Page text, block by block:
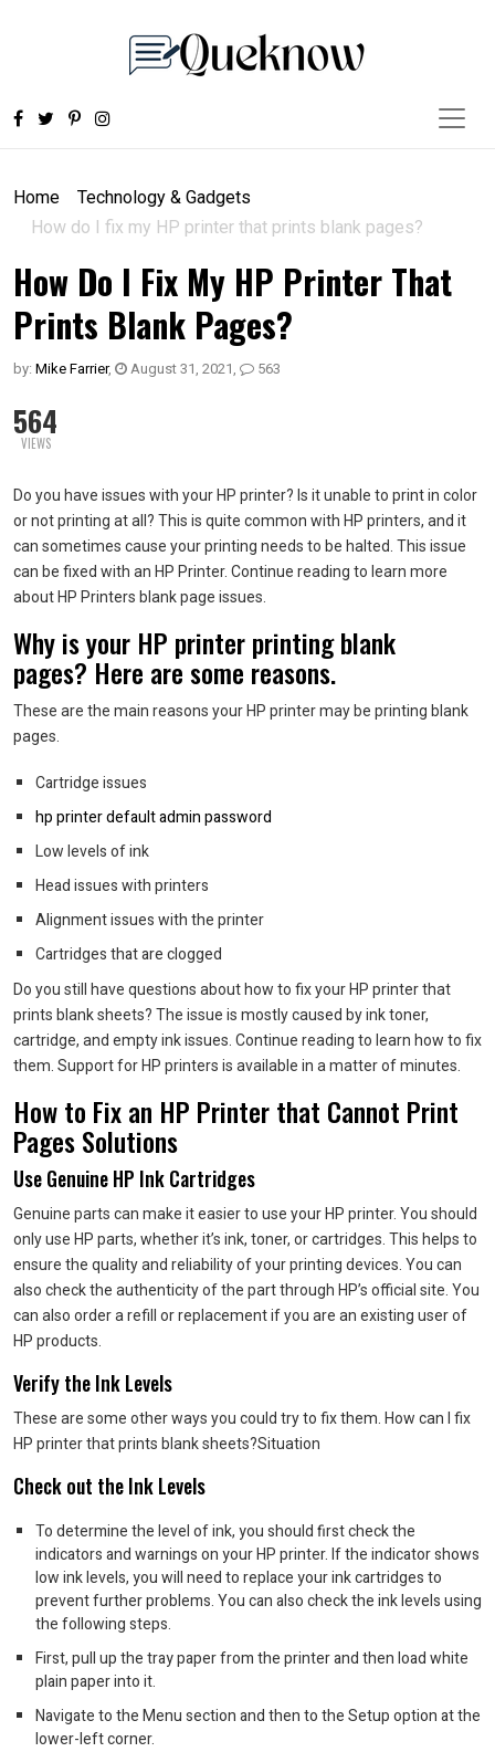
Home
Technology & Gadgets
How do I fix my HP printer that prints blank pages?
How Do I Fix My HP Printer That
Prints Blank Pages?
by: Mike Farrier, August 31, 2021 , 563
564
VIEWS
Do you have issues with your HP printer? Is it unable to print in color
or not printing at all? This is quite common with HP printers, and it
can sometimes cause your printing needs to be halted. This issue
can be fixed with an HP Printer. Continue reading to learn more
about HP Printers blank page issues.
Why is your HP printer printing blank
pages? Here are some reasons.
These are the main reasons your HP printer may be printing blank
pages.
Cartridge issues
hp printer default admin password
Low levels of ink
Head issues with printers
Alignment issues with the printer
Cartridges that are clogged
Do you still have questions about how to fix your HP printer that
prints blank sheets? The issue is mostly caused by ink toner,
cartridge, and empty ink issues. Continue reading to learn how to fix
them. Support for HP printers is available in a matter of minutes.
How to Fix an HP Printer that Cannot Print
PagesSolutions
Use Genuine HP Ink Cartridges
Genuine parts can make it easier to use your HP printer. You should
only use HP parts, whether it’s ink, toner, or cartridges. This helps to
ensure the quality and reliability of your printing devices. You can
also check the authenticity of the part through HP’s official site. You
can also order a refill or replacement if you are an existing user of
HP products.
Verify the Ink Levels
These are some other ways you could try to fix them. How can I fix
HP printer that prints blank sheets?Situation
Check out the Ink Levels
To determine the level of ink, you should first check the
indicators and warnings on your HP printer.If the indicator shows
low ink levels, you will need to replace your ink cartridges to
prevent further problems.You can also check the ink levels using
the following steps.
First, pull up the tray paper from the printer and then load white
plain paper into it.
Navigate to the Menu section and then to the Setup option at the
lower-left corner.